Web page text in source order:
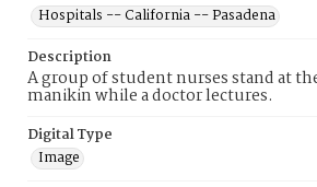
Hospitals -- California -- Pasadena
Description
A group of student nurses stand at
manikin while a doctor lectures.
Digital Type
Image